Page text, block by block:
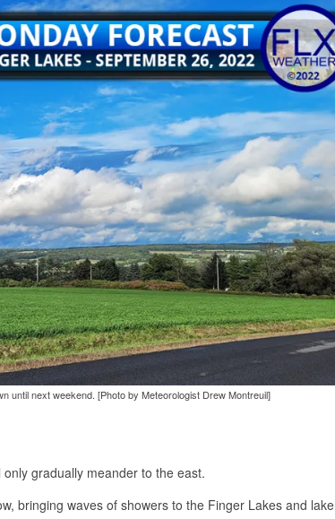
until next weekend. [Photo by Meteorologist Drew Montreuil]
gradually meander to the east.
bringing waves of showers to the Finger Lakes and lake